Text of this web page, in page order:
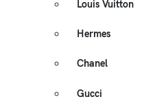
Louis Vuitton
Hermes
Chanel
Gucci